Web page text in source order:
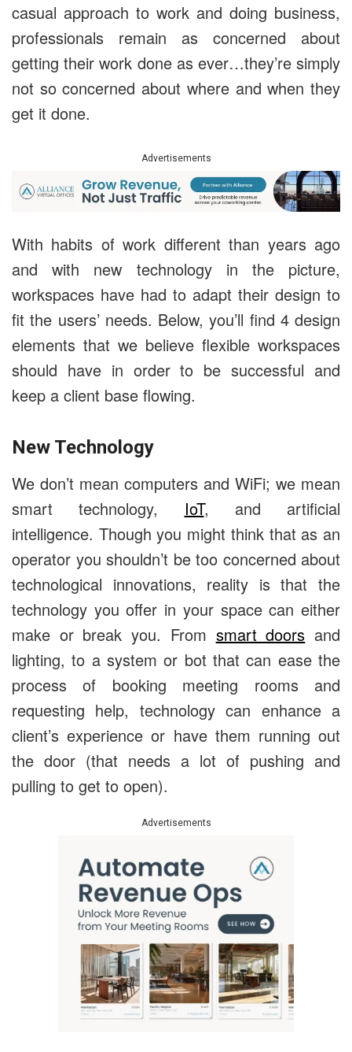
casual approach to work and doing business,
professionals remain as concerned about
getting their work done as ever…they’re simply
not so concerned about where and when they
get it done.
Advertisements
With habits of work different than years ago
and with new technology in the picture,
workspaces have had to adapt their design to
fit the users’ needs. Below, you’ll find 4 design
elements that we believe flexible workspaces
should have in order to be successful and
keep a client base flowing.
New Technology
We don’t mean computers and WiFi; we mean
smart technology, IoT, and artificial
intelligence. Though you might think that as an
operator you shouldn’t be too concerned about
technological innovations, reality is that the
technology you offer in your space can either
make or break you. From smart doors and
lighting, to a system or bot that can ease the
process of booking meeting rooms and
requesting help, technology can enhance a
client’s experience or have them running out
the door (that needs a lot of pushing and
pulling to get to open).
Advertisements